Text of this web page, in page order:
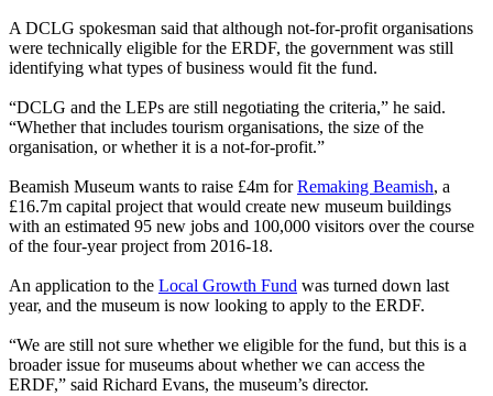
A DCLG spokesman said that although not-for-profit organisations
were technically eligible for the ERDF, the government was still
identifying what types of business would fit the fund.
“DCLG and the LEPs are still negotiating the criteria,” he said.
“Whether that includes tourism organisations, the size of the
organisation, or whether it is a not-for-profit.”
Beamish Museum wants to raise £4m forRemaking Beamish, a
£16.7m capital project that would create new museum buildings
with an estimated 95 new jobs and 100,000 visitors over the course
of the four-year project from 2016-18.
An application to the Local Growth Fund was turned down last
year, and the museum is now looking to apply to the ERDF.
“We are still not sure whether we eligible for the fund, but this is a
broader issue for museums about whether we can access the
ERDF,” said Richard Evans, the museum’s director.